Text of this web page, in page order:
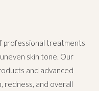
professional treatments
skin tone. Our
and advanced
redness, and overall